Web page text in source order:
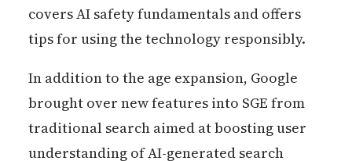
covers AI safety fundamentals and offers
tips for using the technology responsibly.
In addition to the age expansion, Google
brought over new features into SGE from
traditional search aimed at boosting user
understanding of AI-generated search